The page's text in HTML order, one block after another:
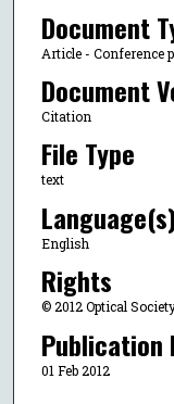
Document
Article - Conference
Document
Citation
File Type
text
Language(s)
English
Rights
© 2012 Optical
Publication
01 Feb 2012